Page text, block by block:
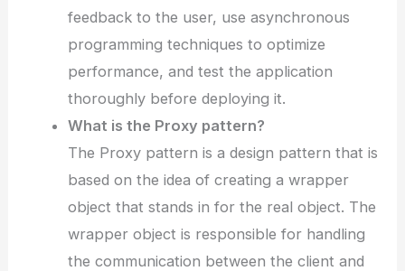
feedback to the user, use asynchronous
programming techniques to optimize
performance, and test the application
thoroughly before deploying it.
What is the Proxy pattern?
The Proxy pattern is a design pattern that is
based on the idea of creating a wrapper
object that stands in for the real object. The
wrapper object is responsible for handling
the communication between the client and